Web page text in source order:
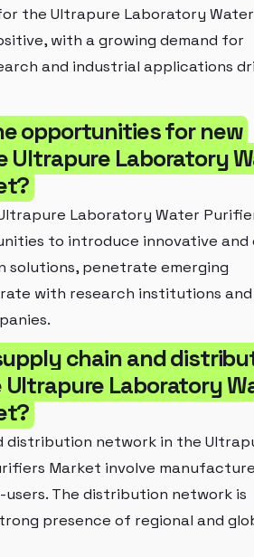
the Ultrapure Laboratory Water
with a growing demand for
and industrial applications
opportunities for new
Ultrapure Laboratory
Laboratory Water
to introduce innovative and
penetrate emerging
with research institutions and
chain and
Laboratory
distribution network in the
Market involve
The distribution network is
presence of regional and